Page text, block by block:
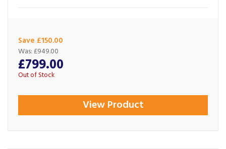
Save £150.00
£799.00
Was: £949.00
Out of Stock
View Product